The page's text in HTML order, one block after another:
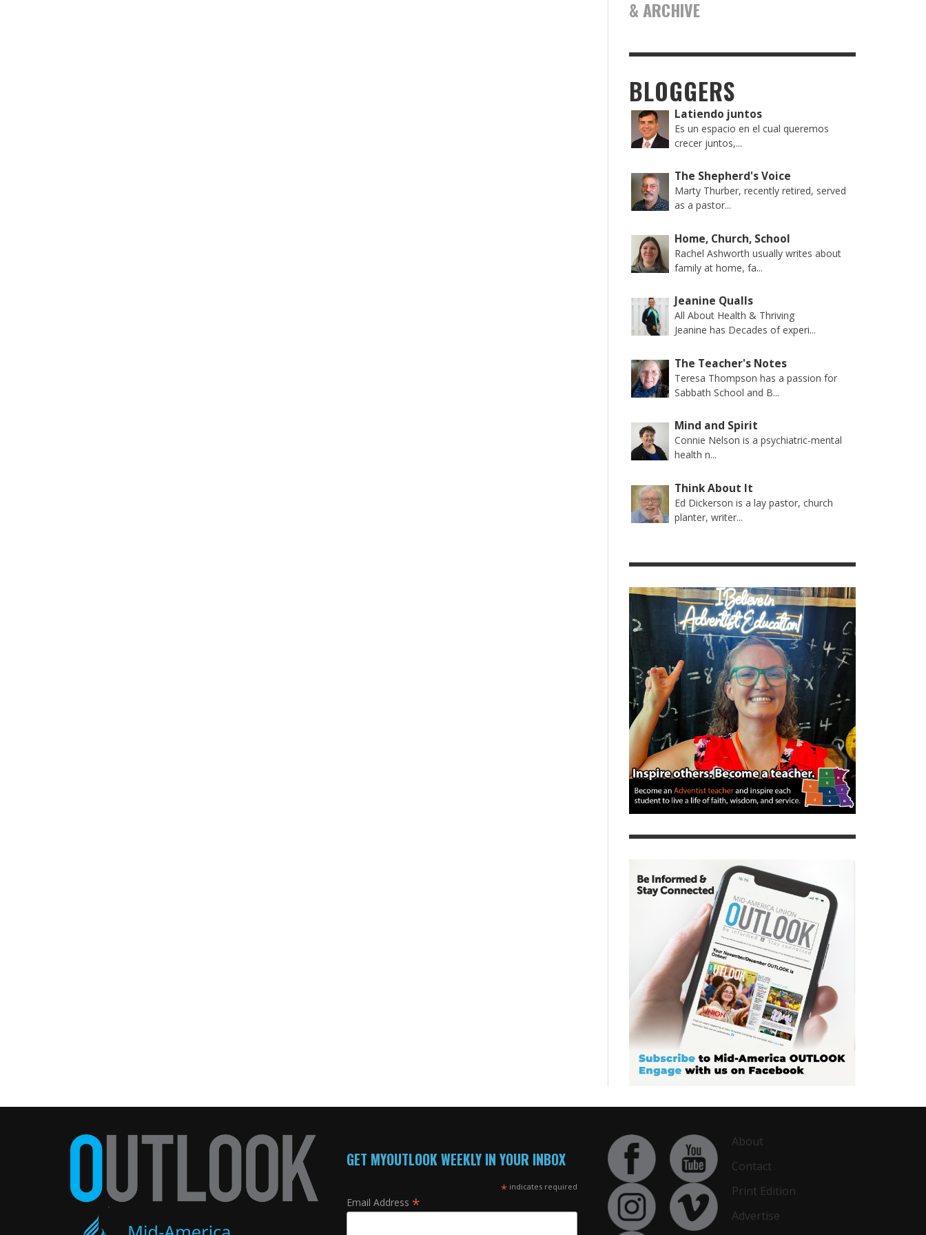
& ARCHIVE
BLOGGERS
Latiendo juntos
Es un espacio en el cual queremos
crecer juntos,...
The Shepherd's Voice
Marty Thurber, recently retired, served
as a pastor...
Home, Church, School
Rachel Ashworth usually writes about
family at home, fa...
Jeanine Qualls
All About Health & Thriving
Jeanine has Decades of experi...
The Teacher's Notes
Teresa Thompson has a passion for
Sabbath School and B...
Mind and Spirit
Connie Nelson is a psychiatric-mental
health n...
Think About It
Ed Dickerson is a lay pastor, church
planter, writer...
GET MYOUTLOOK WEEKLY IN YOUR INBOX
* indicates required
Email Address *
About
Contact
Print Edition
Advertise